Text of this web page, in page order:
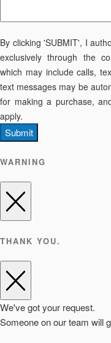
By clicking 'SUBMIT', I
exclusively through the
which may include calls,
text messages may be
for making a purchase,
apply.
Submit
WARNING
THANK YOU.
We've got your request.
Someone on our team will